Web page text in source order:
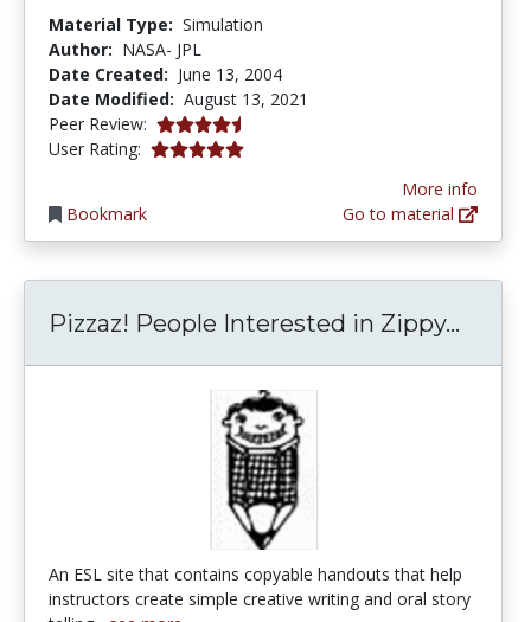
Material Type: Simulation
Author: NASA- JPL
Date Created: June 13, 2004
Date Modified: August 13, 2021
Peer Review: 4.75 stars
User Rating: 5.0 stars
Bookmark
More info
Go to material
Pizzaz! People Interested in Zippy...
An ESL site that contains copyable handouts that help
instructors create simple creative writing and oral story